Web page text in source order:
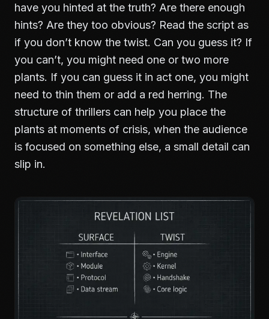
have you hinted at the truth? Are there enough
hints? Are they too obvious? Read the script as
if you don’t know the twist. Can you guess it? If
you can’t, you might need one or two more
plants. If you can guess it in act one, you might
need to thin them or add a red herring. The
structure of thrillers can help you place the
plants at moments of crisis, when the audience
is focused on something else, a small detail can
slip in.